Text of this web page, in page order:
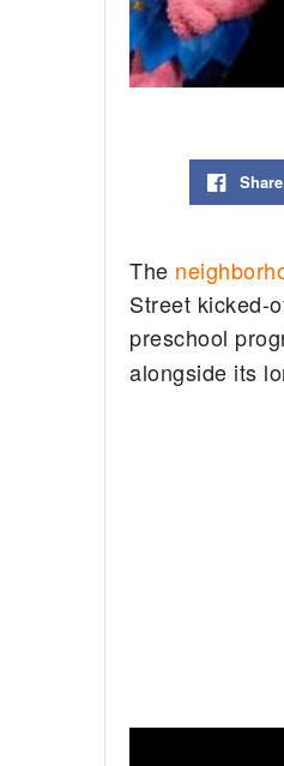
The
Street kicked-
preschool
alongside its